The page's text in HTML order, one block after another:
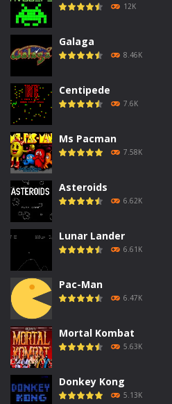
12K
Galaga
8.46K
Centipede
7.6K
Ms Pacman
7.58K
Asteroids
6.62K
Lunar Lander
6.61K
Pac-Man
6.47K
Mortal Kombat
5.63K
Donkey Kong
5.13K